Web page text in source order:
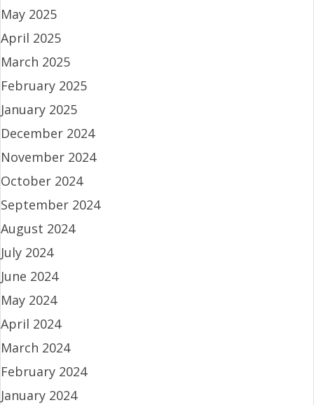
May 2025
April 2025
March 2025
February 2025
January 2025
December 2024
November 2024
October 2024
September 2024
August 2024
July 2024
June 2024
May 2024
April 2024
March 2024
February 2024
January 2024